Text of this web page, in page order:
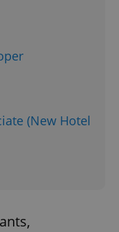
(New Hotel